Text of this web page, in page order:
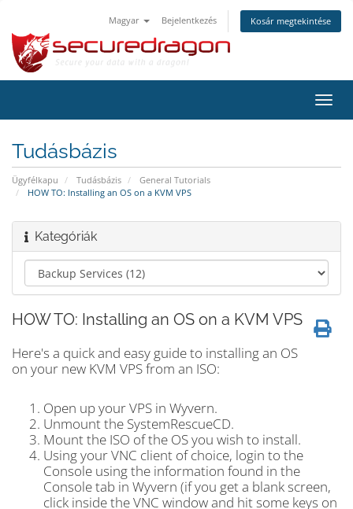
Magyar Bejelentkezés Kosár megtekintése
a
Tudásbázis
Ügyfélkapu Tudásbázis
General Tutorials
HOW TO: Installing an OS on a KVM VPS
Kategóriák
HOW TO: Installing an OS on a KVM VPS
Here's a quick and easy guide to installing an OS
on your new KVM VPS from an ISO:
Open up your VPS in Wyvern.
Unmount the SystemRescueCD.
Mount the ISO of the OS you wish to install.
Using your VNC client of choice, login to the
Console using the information found in the
Console tab in Wyvern (if you get a blank screen,
click inside the VNC window and hit some keys on